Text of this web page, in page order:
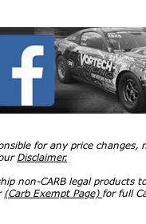
for any price
Disclaimer.
non-CARB legal products
(Carb Exempt Page) for full